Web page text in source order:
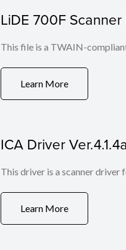
LiDE 700F Scanner
This file is a TWAIN-
Learn More
ICA Driver
This driver is a scanner driver
Learn More